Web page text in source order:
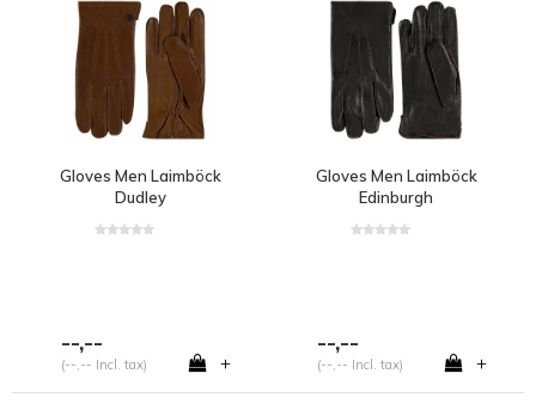
Gloves Men Laimböck
Dudley
--,--
(--,-- Incl. tax) +
Gloves Men Laimböck
Edinburgh
--,--
(--,-- Incl. tax) +